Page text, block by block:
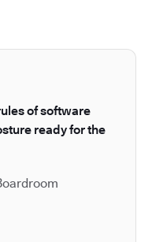
of software
ready for the